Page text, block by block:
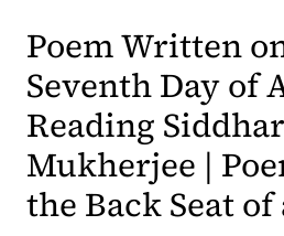
Poem Written
Seventh Day of
Reading
Mukherjee |
the Back Seat of